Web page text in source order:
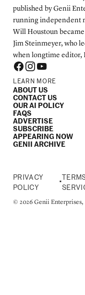
published by Genii
running independent
Will Houstoun
Jim Steinmeyer, who
when longtime editor,
LEARN MORE
ABOUT US
CONTACT US
OUR AI POLICY
FAQS
ADVERTISE
SUBSCRIBE
APPEARING NOW
GENII ARCHIVE
PRIVACY
POLICY
•
© 2026 Genii